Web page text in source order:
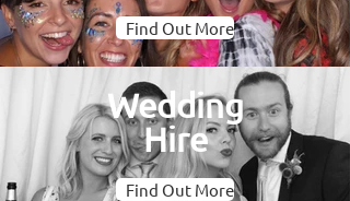
Find Out More
Wedding
Hire
Find Out More